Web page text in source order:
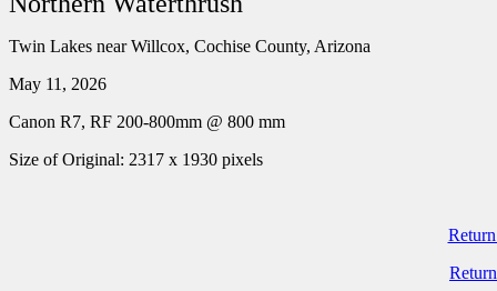
Twin Lakes near Willcox, Cochise County, Arizona
May 11, 2026
Canon R7, RF 200-800mm @ 800 mm
Size of Original: 2317 x 1930 pixels